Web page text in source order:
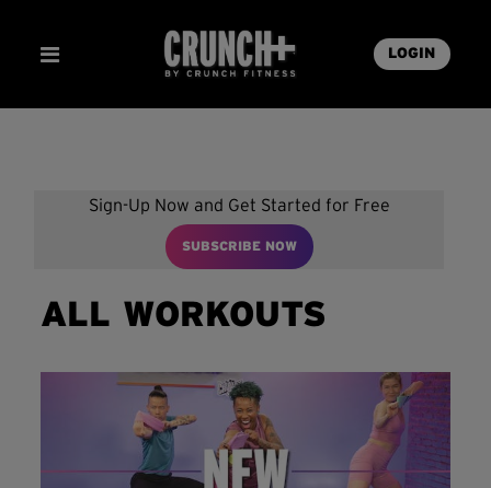
LOGIN
Sign-Up Now and Get Started for Free
SUBSCRIBE NOW
ALL WORKOUTS